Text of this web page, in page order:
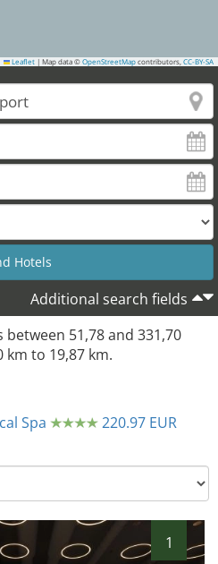
Leaflet | Map data © OpenStreetMap contributors, CC-BY-SA
Additional search fields
between 51,78and 331,70
km to 19,87 km.
Spa
220.97 EUR
1